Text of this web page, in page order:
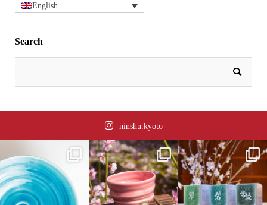
English
Search
ninshu.kyoto